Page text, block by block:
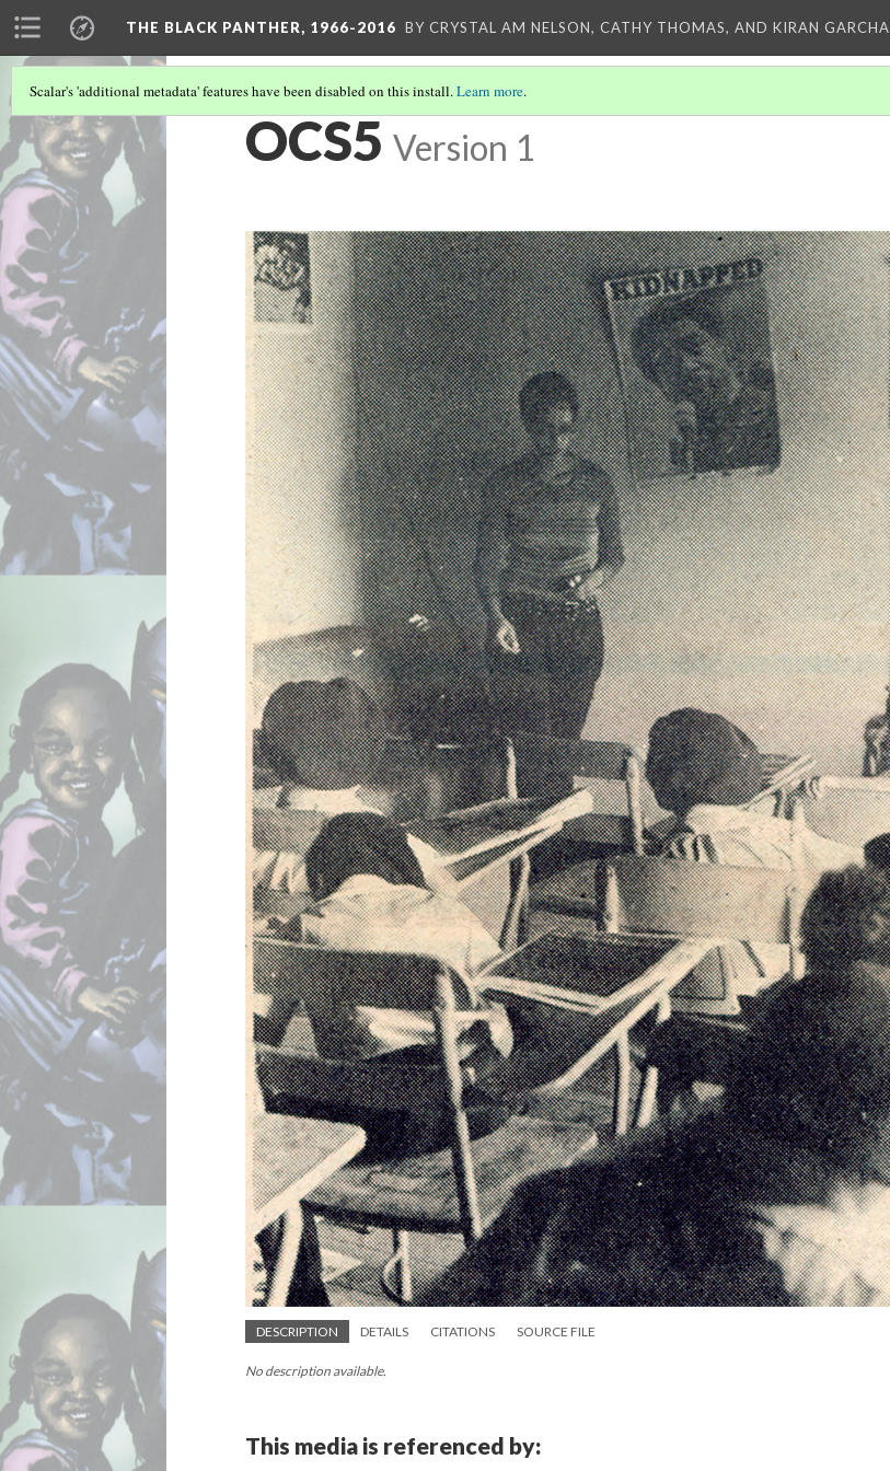
THE BLACK PANTHER, 1966-2016 BY CRYSTAL AM NELSON, CATHY THOMAS, AND KIRAN GARCHA
Scalar's 'additional metadata' features have been disabled on this install.Learn more.
OCS5 Version 1
DESCRIPTION DETAILS CITATIONS SOURCE FILE
No description available.
This media is referenced by: